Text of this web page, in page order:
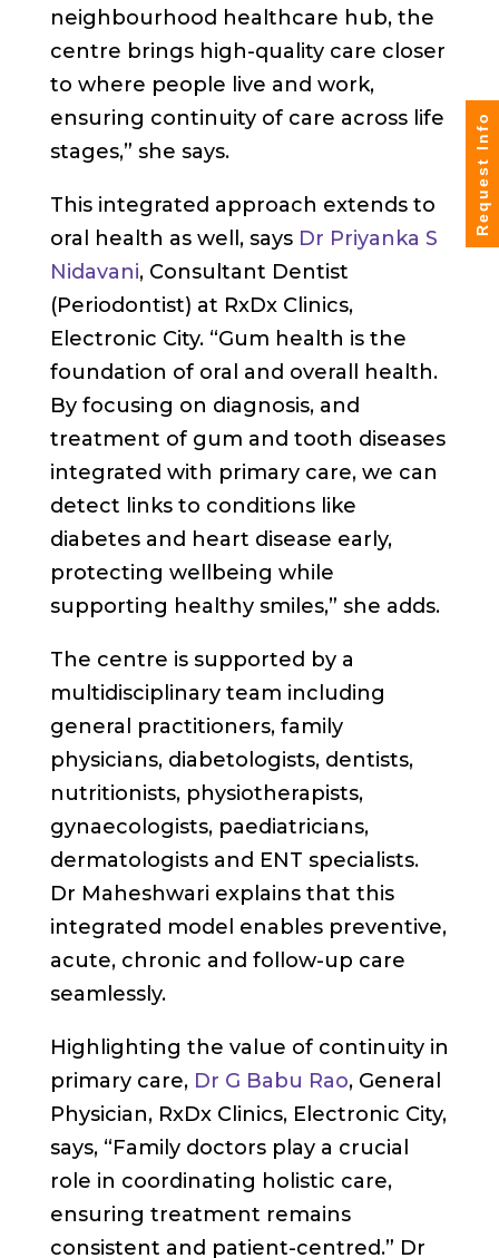
neighbourhood healthcare hub, the
centre brings high-quality care closer
to where people live and work,
ensuring continuity of care across life
stages,” she says.
This integrated approach extends to
oral health as well, says Dr Priyanka S
Nidavani, Consultant Dentist
(Periodontist) at RxDx Clinics,
Electronic City. “Gum health is the
foundation of oral and overall health.
By focusing on diagnosis, and
treatment of gum and tooth diseases
integrated with primary care, we can
detect links to conditions like
diabetes and heart disease early,
protecting wellbeing while
supporting healthy smiles,” she adds.
The centre is supported by a
multidisciplinary team including
general practitioners, family
physicians, diabetologists, dentists,
nutritionists, physiotherapists,
gynaecologists, paediatricians,
dermatologists and ENT specialists.
Dr Maheshwari explains that this
integrated model enables preventive,
acute, chronic and follow-up care
seamlessly.
Highlighting the value of continuity in
primary care, Dr G Babu Rao, General
Physician, RxDx Clinics, Electronic City,
says, “Family doctors play a crucial
role in coordinating holistic care,
ensuring treatment remains
consistent and patient-centred.” Dr
Request Info